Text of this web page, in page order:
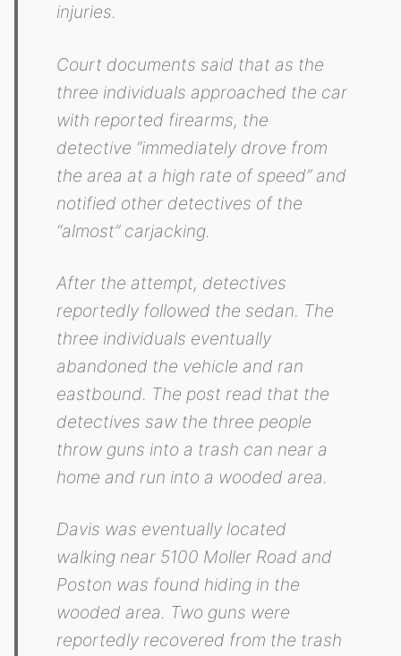
injuries.
Court documents said that as the
three individuals approached the car
with reported firearms, the
detective “immediately drove from
the area at a high rate of speed” and
notified other detectives of the
“almost” carjacking.
After the attempt, detectives
reportedly followed the sedan. The
three individuals eventually
abandoned the vehicle and ran
eastbound. The post read that the
detectives saw the three people
throw guns into a trash can near a
home and run into a wooded area.
Davis was eventually located
walking near 5100 Moller Road and
Poston was found hiding in the
wooded area. Two guns were
reportedly recovered from the trash